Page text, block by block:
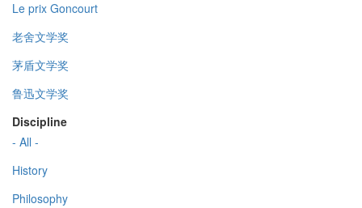
Le prix Goncourt
老舍文学奖
茅盾文学奖
鲁迅文学奖
Discipline
- All -
History
Philosophy